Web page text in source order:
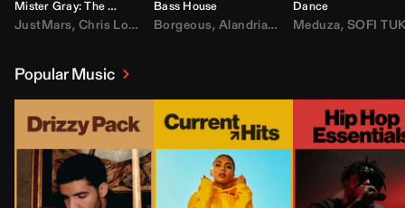
Mister Gray: The Gray Area
JustMars, Chris Lorenzo ,Broken Future,Mister Gray,Tate McRae
Bass House
Borgeous, Alandria,Drake,FEZZO,Fred
Dance
Meduza, SOFI
Popular Music